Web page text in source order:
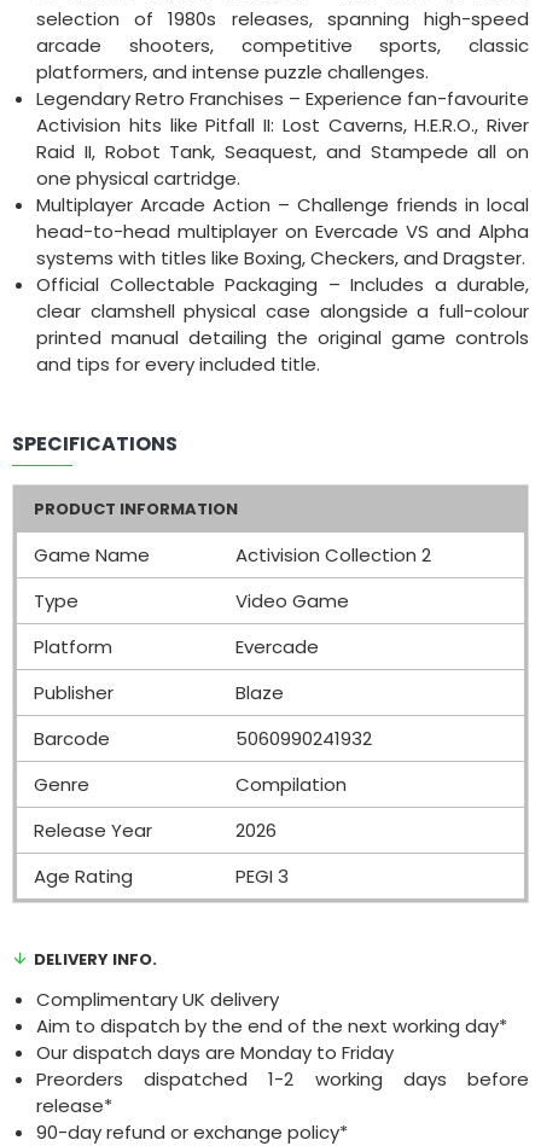
selection of 1980s releases, spanning high-speed
arcade shooters, competitive sports, classic
platformers, and intense puzzle challenges.
Legendary Retro Franchises – Experience fan-favourite
Activision hits like Pitfall II: Lost Caverns, H.E.R.O., River
Raid II, Robot Tank, Seaquest, and Stampede all on
one physical cartridge.
Multiplayer Arcade Action – Challenge friends in local
head-to-head multiplayer on Evercade VS and Alpha
systems with titles like Boxing, Checkers, and Dragster.
Official Collectable Packaging – Includes a durable,
clear clamshell physical case alongside a full-colour
printed manual detailing the original game controls
and tips for every included title.
SPECIFICATIONS
PRODUCT INFORMATION
Game Name
Activision Collection 2
Type
Video Game
Platform
Evercade
Publisher
Blaze
Barcode
5060990241932
Genre
Compilation
Release Year
2026
Age Rating
PEGI 3
DELIVERY INFO.
Complimentary UK delivery
Aim to dispatch by the end of the next working day*
Our dispatch days are Monday to Friday
Preorders dispatched 1-2 working days before
release*
90-day refund or exchange policy*